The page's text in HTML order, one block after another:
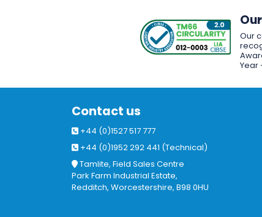
Our
Year
Contact us
+44 (0)1527 517 777
+44 (0)1952 292 441 (Technical)
Tamlite, Field Sales Centre
Park Farm Industrial Estate,
Redditch, Worcestershire, B98 0HU